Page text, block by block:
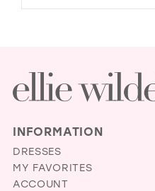
INFORMATION
DRESSES
MY FAVORITES
ACCOUNT